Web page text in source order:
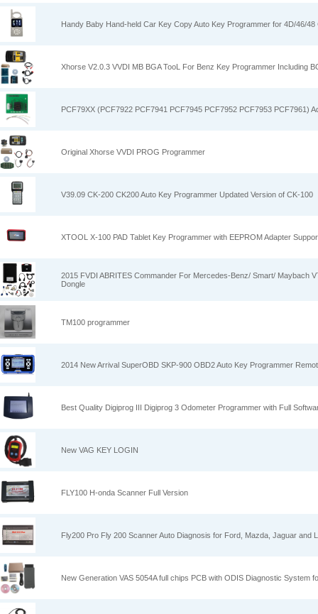
Handy Baby Hand-held Car Key Copy Auto Key Programmer for 4D/46/48
Xhorse V2.0.3 VVDI MB BGA TooL For Benz Key Programmer Including
PCF79XX (PCF7922 PCF7941 PCF7945 PCF7952 PCF7953 PCF7961)
Original Xhorse VVDI PROG Programmer
V39.09 CK-200 CK200 Auto Key Programmer Updated Version of CK-100
XTOOL X-100 PAD Tablet Key Programmer with EEPROM Adapter
2015 FVDI ABRITES Commander For Mercedes-Benz/ Smart/ Maybach
Dongle
TM100 programmer
2014 New Arrival SuperOBD SKP-900 OBD2 Auto Key Programmer
Best Quality Digiprog III Digiprog 3 Odometer Programmer with Full
New VAG KEY LOGIN
FLY100 H-onda Scanner Full Version
Fly200 Pro Fly 200 Scanner Auto Diagnosis for Ford, Mazda, Jaguar and
New Generation VAS 5054A full chips PCB with ODIS Diagnostic System